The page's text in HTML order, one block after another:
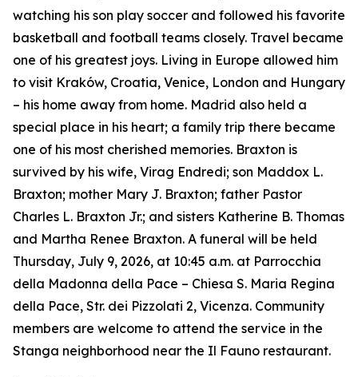
watching his son play soccer and followed his favorite
basketball and football teams closely. Travel became
one of his greatest joys. Living in Europe allowed him
to visit Kraków, Croatia, Venice, London and Hungary
– his home away from home. Madrid also held a
special place in his heart; a family trip there became
one of his most cherished memories. Braxton is
survived by his wife, Virag Endredi; son Maddox L.
Braxton; mother Mary J. Braxton; father Pastor
Charles L. Braxton Jr.; and sisters Katherine B. Thomas
and Martha Renee Braxton. A funeral will be held
Thursday, July 9, 2026, at 10:45 a.m. at Parrocchia
della Madonna della Pace – Chiesa S. Maria Regina
della Pace, Str. dei Pizzolati 2, Vicenza. Community
members are welcome to attend the service in the
Stanga neighborhood near the Il Fauno restaurant.